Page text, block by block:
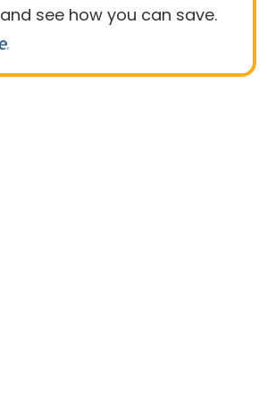
and see how you can save.